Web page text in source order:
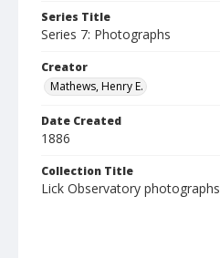
Series Title
Series 7: Photographs
Creator
Mathews, Henry E.
Date Created
1886
Collection Title
Lick Observatory photographs